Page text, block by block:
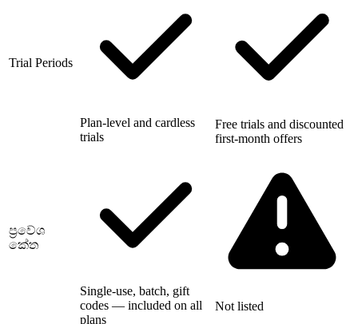
Trial Periods
Plan-level and cardless
trials
Free trials and discounted
first-month offers
ප්‍රවේශ
කේත
Single-use, batch, gift
codes — included on all
plans
Not listed